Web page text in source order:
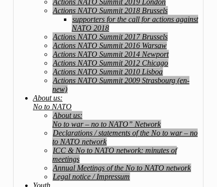
Actions NATO Summit 2018 Brussels
supporters for the call for actions against
NATO 2018
Actions NATO Summit 2017 Brussels
Actions NATO Summit 2016 Warsaw
Actions NATO Summit 2014 Newport
Actions NATO Summit 2012 Chicago
Actions NATO Summit 2010 Lisboa
Actions NATO Summit 2009 Strasbourg (en-
new)
About us:
No to NATO
About us:
No to war – no to NATO” Network
Declarations / statements of the No to war – no
to NATO network
ICC & No to NATO network: minutes of
meetings
Annual Meetings of the No to NATO network
Legal notice / Impressum
Youth